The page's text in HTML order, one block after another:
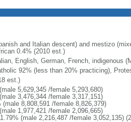
and Italian descent) and mestizo
0.4% (2010 est.)
English, German, French, indigenous
92% (less than 20% practicing),
est.)
5,629,345 /female 5,293,680)
3,476,344 /female 3,317,151)
(male 8,808,591 /female 8,826,379)
1,977,421 /female 2,096,665)
(male 2,216,487 /female 3,052,135)